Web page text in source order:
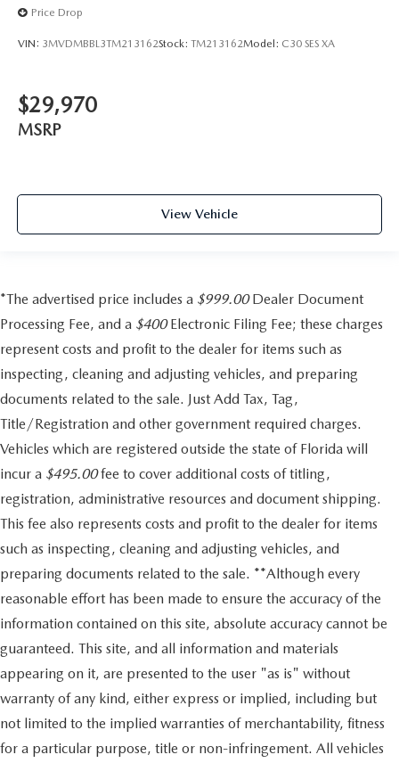
Price Drop
VIN: 3MVDMBBL3TM213162Stock: TM213162Model: C30 SES XA
$29,970
MSRP
View Vehicle
*The advertised price includes a $999.00Dealer Document
Processing Fee, and a $400Electronic Filing Fee; these charges
represent costs and profit to the dealer for items such as
inspecting, cleaning and adjusting vehicles, and preparing
documents related to the sale. Just Add Tax, Tag,
Title/Registration and other government required charges.
Vehicles which are registered outside the state of Florida will
incur a $495.00fee to cover additional costs of titling,
registration, administrative resources and document shipping.
This fee also represents costs and profit to the dealer for items
such as inspecting, cleaning and adjusting vehicles, and
preparing documents related to the sale. **Although every
reasonable effort has been made to ensure the accuracy of the
information contained on this site, absolute accuracy cannot be
guaranteed. This site, and all information and materials
appearing on it, are presented to the user "as is" without
warranty of any kind, either express or implied, including but
not limited to the implied warranties of merchantability, fitness
for a particular purpose, title or non-infringement. All vehicles